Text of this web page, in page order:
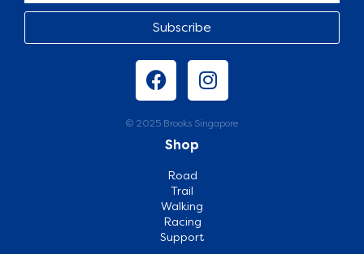
Subscribe
© 2025 Brooks Singapore
Shop
Road
Trail
Walking
Racing
Support